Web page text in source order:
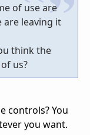
of use are
are leaving it
think the
us?
controls? You
you want.